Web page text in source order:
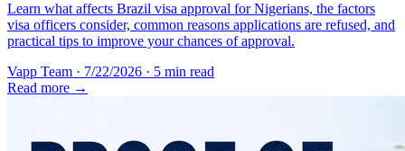
Learn what affects Brazil visa approval for Nigerians, the factors
visa officers consider, common reasons applications are refused, and
practical tips to improve your chances of approval.
Vapp Team · 7/22/2026 · 5 min read
Read more →